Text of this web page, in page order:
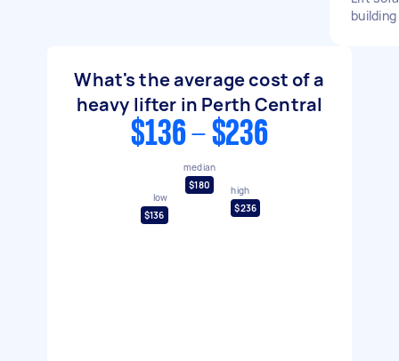
building
What's the average cost of a
heavy lifter in Perth Central
$136 - $236
low
$136
median
$180
high
$236